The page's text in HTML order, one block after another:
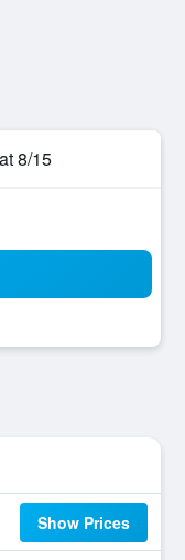
8/15
Show Prices